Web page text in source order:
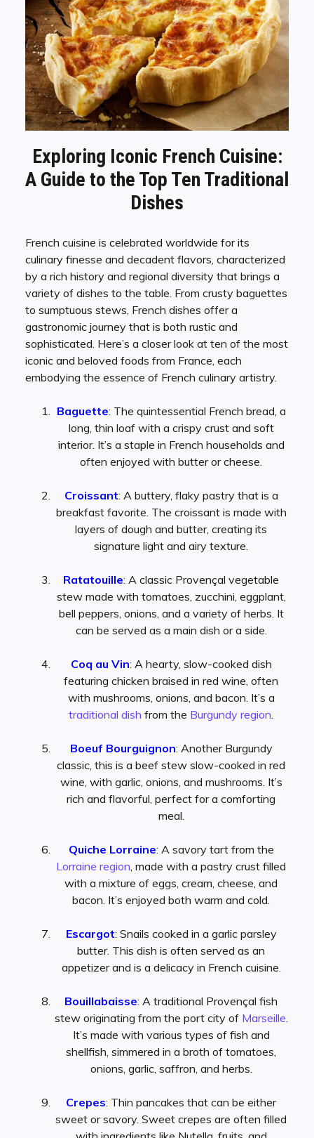
Exploring Iconic French Cuisine:
A Guide to the Top Ten Traditional
Dishes
French cuisine is celebrated worldwide for its
culinary finesse and decadent flavors, characterized
by a rich history and regional diversity that brings a
variety of dishes to the table. From crusty baguettes
to sumptuous stews, French dishes offer a
gastronomic journey that is both rustic and
sophisticated. Here’s a closer look at ten of the most
iconic and beloved foods from France, each
embodying the essence of French culinary artistry.
Baguette: The quintessential French bread, a
long, thin loaf with a crispy crust and soft
interior. It’s a staple in French households and
often enjoyed with butter or cheese.
Croissant: A buttery, flaky pastry that is a
breakfast favorite. The croissant is made with
layers of dough and butter, creating its
signature light and airy texture.
Ratatouille: A classic Provençal vegetable
stew made with tomatoes, zucchini, eggplant,
bell peppers, onions, and a variety of herbs. It
can be served as a main dish or a side.
Coq au Vin: A hearty, slow-cooked dish
featuring chicken braised in red wine, often
with mushrooms, onions, and bacon. It’s a
traditional dish from the Burgundy region
Boeuf Bourguignon: Another Burgundy
classic, this is a beef stew slow-cooked in red
wine, with garlic, onions, and mushrooms. It’s
rich and flavorful, perfect for a comforting
meal.
Quiche Lorraine: A savory tart from the
Lorraine region , made with a pastry crust filled
with a mixture of eggs, cream, cheese, and
bacon. It’s enjoyed both warm and cold.
Escargot: Snails cooked in a garlic parsley
butter. This dish is often served as an
appetizer and is a delicacy in French cuisine.
Bouillabaisse: A traditional Provençal fish
stew originating from the port city of Marseille
It’s made with various types of fish and
shellfish, simmered in a broth of tomatoes,
onions, garlic, saffron, and herbs.
Crepes: Thin pancakes that can be either
sweet or savory. Sweet crepes are often filled